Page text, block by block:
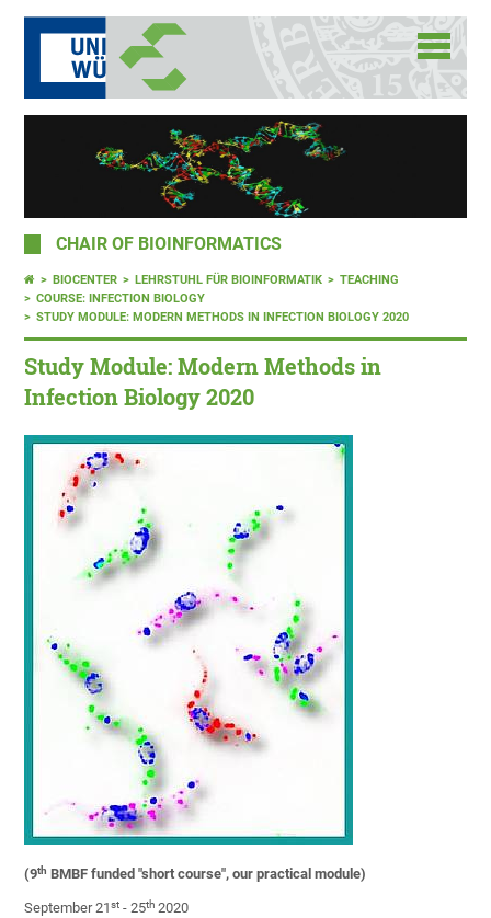
CHAIR OF BIOINFORMATICS
BIOCENTER LEHRSTUHL FÜR BIOINFORMATIK
TEACHING
COURSE: INFECTION BIOLOGY
STUDY MODULE: MODERN METHODS IN INFECTION BIOLOGY 2020
Study Module: Modern Methods in
Infection Biology 2020
(9th BMBF funded "short course", our practical module)
September 21st - 25th2020